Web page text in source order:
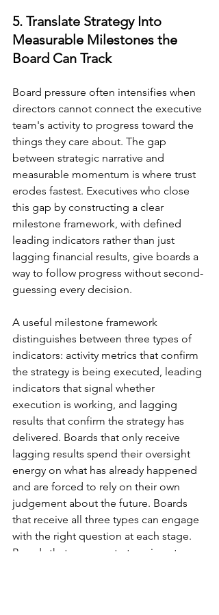
5. Translate Strategy Into
Measurable Milestones the
Board Can Track
Board pressure often intensifies when
directors cannot connect the executive
team's activity to progress toward the
things they care about. The gap
between strategic narrative and
measurable momentum is where trust
erodes fastest. Executives who close
this gap by constructing a clear
milestone framework, with defined
leading indicators rather than just
lagging financial results, give boards a
way to follow progress without second-
guessing every decision.
A useful milestone framework
distinguishes between three types of
indicators: activity metrics that confirm
the strategy is being executed, leading
indicators that signal whether
execution is working, and lagging
results that confirm the strategy has
delivered. Boards that only receive
lagging results spend their oversight
energy on what has already happened
and are forced to rely on their own
judgement about the future. Boards
that receive all three types can engage
with the right question at each stage.
Boards that sense a strategy is not